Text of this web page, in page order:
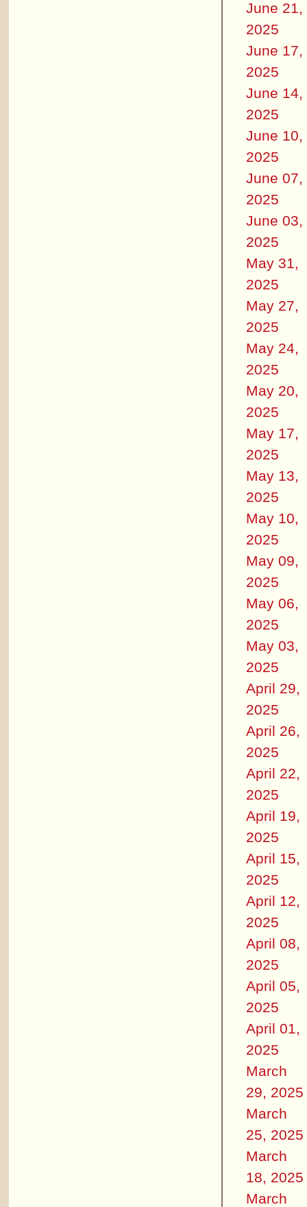
June 21,
2025
June 17,
2025
June 14,
2025
June 10,
2025
June 07,
2025
June 03,
2025
May 31,
2025
May 27,
2025
May 24,
2025
May 20,
2025
May 17,
2025
May 13,
2025
May 10,
2025
May 09,
2025
May 06,
2025
May 03,
2025
April 29,
2025
April 26,
2025
April 22,
2025
April 19,
2025
April 15,
2025
April 12,
2025
April 08,
2025
April 05,
2025
April 01,
2025
March
29, 2025
March
25, 2025
March
18, 2025
March